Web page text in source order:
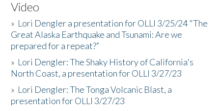
Video
» Lori Dengler a presentation for OLLI 3/25/24 "The
Great Alaska Earthquake and Tsunami: Are we
prepared for a repeat?”
» Lori Dengler: The Shaky History of California's
North Coast, a presentation for OLLI 3/27/23
» Lori Dengler: The Tonga Volcanic Blast, a
presentation for OLLI 3/27/23